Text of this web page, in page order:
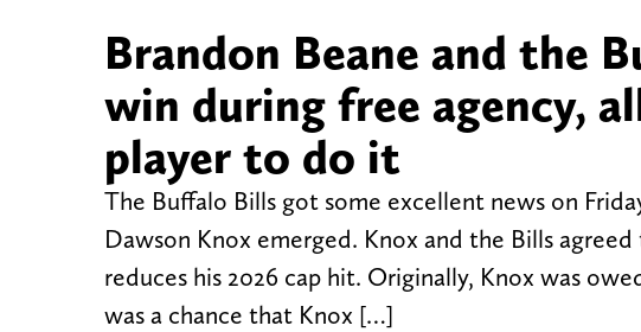
Brandon Beane and the
win during free agency,
player to do it
The Buffalo Bills got some excellent news on
Dawson Knox emerged. Knox and the Bills
reduces his 2026 cap hit. Originally, Knox was
was a chance that Knox […]